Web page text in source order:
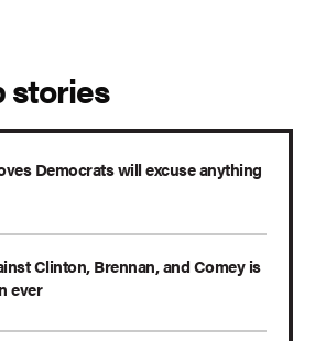
stories
Democrats will excuse anything
Clinton, Brennan, and Comey is
ever